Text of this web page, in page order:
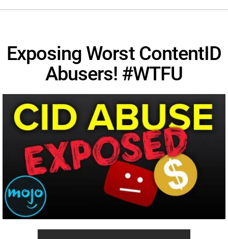
Exposing Worst ContentID
Abusers! #WTFU